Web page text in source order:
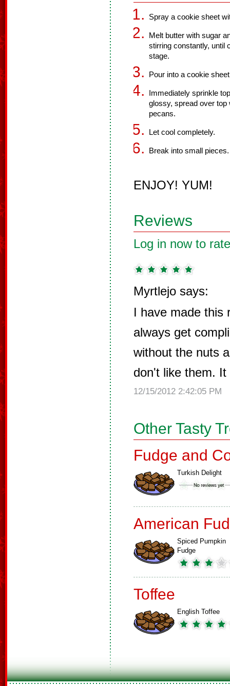
Spray a cookie sheet
Melt butter with sugar
stirring constantly, until
stage.
Pour into a cookie
Immediately sprinkle
glossy, spread over top
pecans.
Let cool completely.
Break into small pieces.
ENJOY! YUM!
Reviews
Log in now to
Myrtlejo says:
I have made this
always get
without the nuts
don't like them.
12/15/2012 2:42:05 PM
Other Tasty
Fudge and
Turkish Delight
American
Spiced Pumpkin
Fudge
Toffee
English Toffee